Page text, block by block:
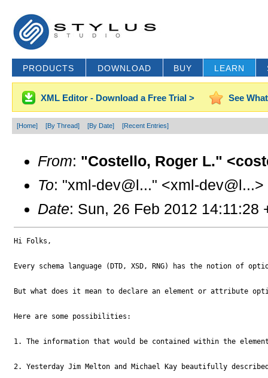
PRODUCTS DOWNLOAD BUY LEARN
XML Editor - Download a Free Trial > See
[Home] [By Thread] [By Date] [Recent Entries]
From: "Costello, Roger L."
To: "xml-dev@l..." <xml-dev@l...>
Date: Sun, 26 Feb 2012 14:11:28
Hi Folks,
Every schema language (DTD, XSD, RNG) has the notion of
But what does it mean to declare an element or attribute
Here are some possibilities:
1. The information that would be contained within the
2. Yesterday Jim Melton and Michael Kay beautifully